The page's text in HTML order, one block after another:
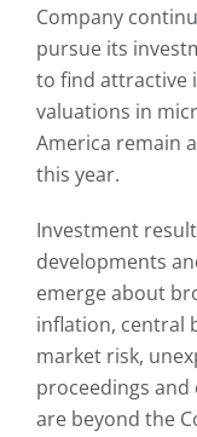
Company
pursue its
to find attractive
valuations in
America remain
this year.
Investment
developments
emerge about
inflation, central
market risk,
proceedings
are beyond the